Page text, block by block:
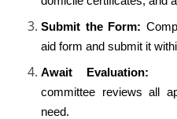
Submit the Form:
aid form and submit it
Await Evaluation:
committee reviews all
need.